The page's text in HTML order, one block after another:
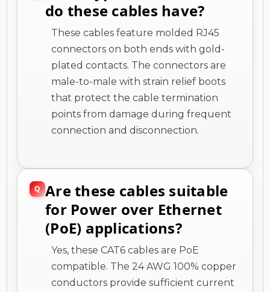
do these cables have?
These cables feature molded RJ45
connectors on both ends with gold-
plated contacts. The connectors are
male-to-male with strain relief boots
that protect the cable termination
points from damage during frequent
connection and disconnection.
Are these cables suitable
for Power over Ethernet
(PoE) applications?
Yes, these CAT6 cables are PoE
compatible. The 24 AWG 100% copper
conductors provide sufficient current